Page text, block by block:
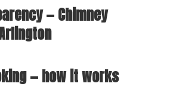
— Chimney
— how it works